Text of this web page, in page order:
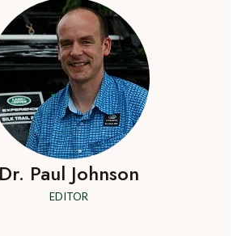
Dr. Paul Johnson
EDITOR